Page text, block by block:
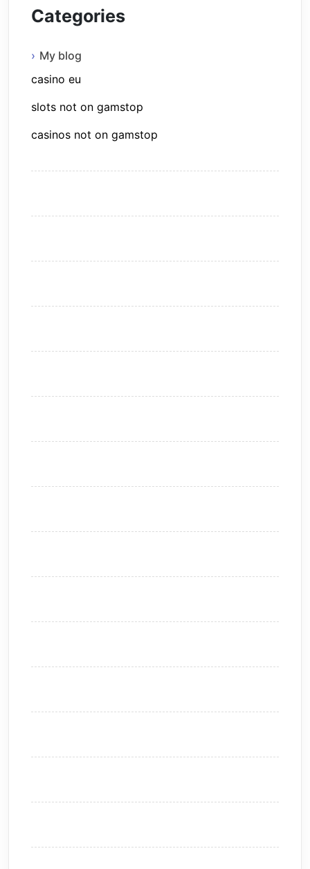
Categories
My blog
casino eu
slots not on gamstop
casinos not on gamstop